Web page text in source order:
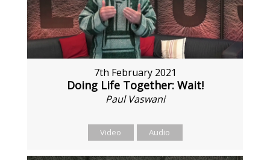
7th February 2021
Doing Life Together: Wait!
Paul Vaswani
Video Audio